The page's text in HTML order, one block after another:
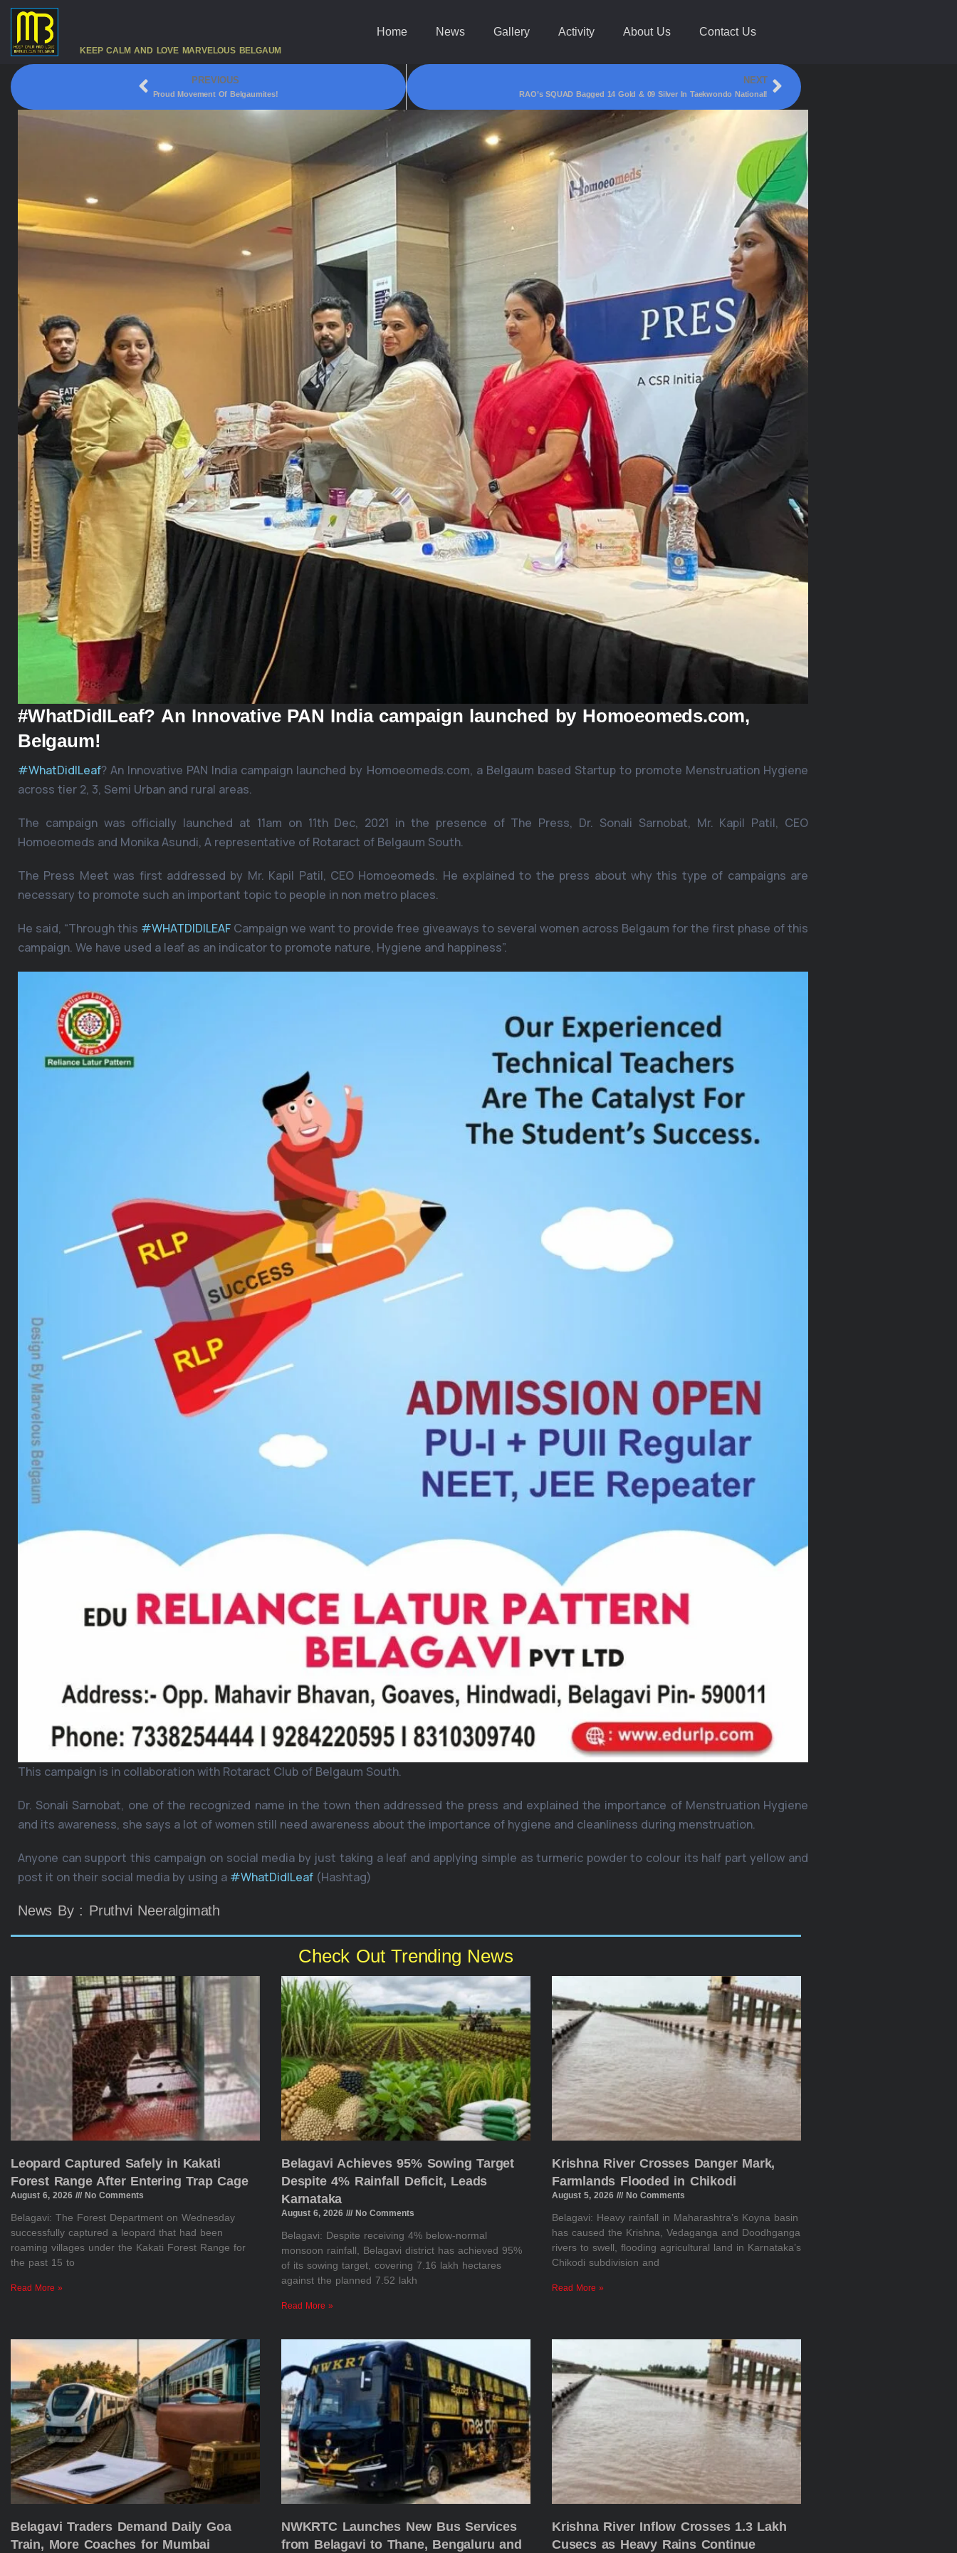
KEEP CALM AND LOVE MARVELOUS BELGAUM
Home News Gallery Activity About Us Contact Us
PREVIOUS
Proud Movement Of Belgaumites!
NEXT
RAO’s SQUAD Bagged 14 Gold & 09 Silver In Taekwondo National!
#WhatDidILeaf? An Innovative PAN India campaign launched by Homoeomeds.com,
Belgaum!
#WhatDidILeaf? An Innovative PAN India campaign launched by Homoeomeds.com, a Belgaum based Startup to promote Menstruation Hygiene
across tier 2, 3, Semi Urban and rural areas.
The campaign was officially launched at 11am on 11th Dec, 2021 in the presence of The Press, Dr. Sonali Sarnobat, Mr. Kapil Patil, CEO
Homoeomeds and Monika Asundi, A representative of Rotaract of Belgaum South.
The Press Meet was first addressed by Mr. Kapil Patil, CEO Homoeomeds. He explained to the press about why this type of campaigns are
necessary to promote such an important topic to people in non metro places.
He said, “Through this #WHATDIDILEAF Campaign we want to provide free giveaways to several women across Belgaum for the first phase of this
campaign. We have used a leaf as an indicator to promote nature, Hygiene and happiness”.
This campaign is in collaboration with Rotaract Club of Belgaum South.
Dr. Sonali Sarnobat, one of the recognized name in the town then addressed the press and explained the importance of Menstruation Hygiene
and its awareness, she says a lot of women still need awareness about the importance of hygiene and cleanliness during menstruation.
Anyone can support this campaign on social media by just taking a leaf and applying simple as turmeric powder to colour its half part yellow and
post it on their social media by using a #WhatDidILeaf (Hashtag)
News By : Pruthvi Neeralgimath
Check Out Trending News
Leopard Captured Safely in Kakati
Forest Range After Entering Trap Cage
August 6, 2026 No Comments
Belagavi: The Forest Department on Wednesday
successfully captured a leopard that had been
roaming villages under the Kakati Forest Range for
the past 15 to
Read More »
Belagavi Achieves 95% Sowing Target
Despite 4% Rainfall Deficit, Leads
Karnataka
August 6, 2026 No Comments
Belagavi: Despite receiving 4% below-normal
monsoon rainfall, Belagavi district has achieved 95%
of its sowing target, covering 7.16 lakh hectares
against the planned 7.52 lakh
Read More »
Krishna River Crosses Danger Mark,
Farmlands Flooded in Chikodi
August 5, 2026 No Comments
Belagavi: Heavy rainfall in Maharashtra’s Koyna basin
has caused the Krishna, Vedaganga and Doodhganga
rivers to swell, flooding agricultural land in Karnataka’s
Chikodi subdivision and
Read More »
Belagavi Traders Demand Daily Goa
Train, More Coaches for Mumbai
NWKRTC Launches New Bus Services
from Belagavi to Thane, Bengaluru and
Krishna River Inflow Crosses 1.3 Lakh
Cusecs as Heavy Rains Continue